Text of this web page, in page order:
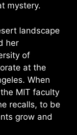
mystery.
landscape
her
of
at the
When
MIT faculty
recalls, to be
grow and